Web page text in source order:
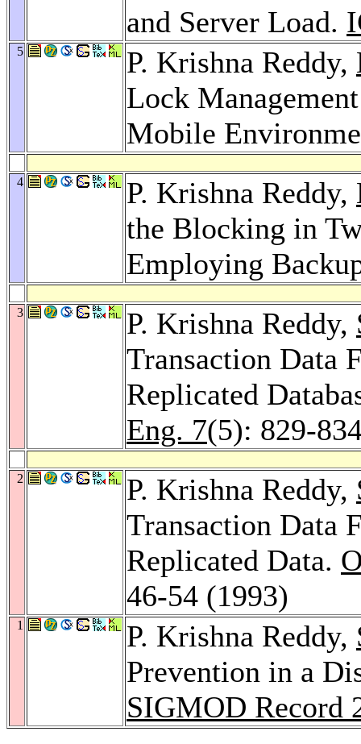
and Server Load.
5 P. Krishna Reddy,
Lock
Mobile
4 P. Krishna Reddy,
the Blocking in
Employing
3 P. Krishna Reddy,
Transaction Data
Replicated
Eng. 7(5): 829-
2 P. Krishna Reddy,
Transaction Data
Replicated Data.
46-54 (1993)
1 P. Krishna Reddy,
Prevention in a
SIGMOD Record